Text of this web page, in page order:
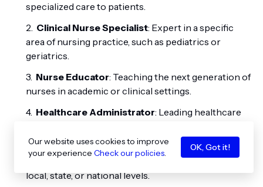
specialized care to patients.
Clinical Nurse Specialist: Expert in a specific
area of nursing practice, such as pediatrics or
geriatrics.
Nurse Educator: Teaching the next generation of
nurses in academic or clinical settings.
Healthcare Administrator: Leading healthcare
systems.
Policy Maker
: Influencing healthcare policies at
local, state, or national levels.
Our website uses cookies to improve
your experience Check our policies.
OK, Got it!